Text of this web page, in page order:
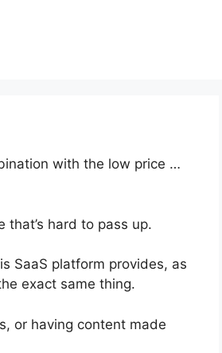
with the low price …
hard to pass up.
SaaS platform provides, as
exact same thing.
or having content made